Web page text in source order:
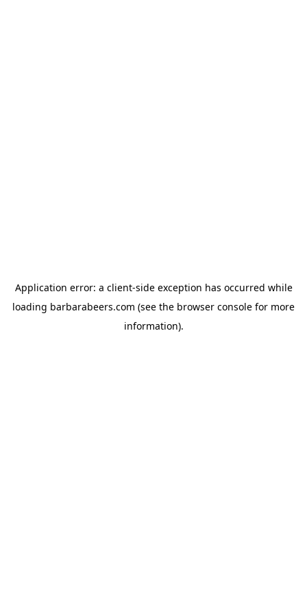
Application error: a client-side exception has occurred while
loading barbarabeers.com (see the browser console for more
information).